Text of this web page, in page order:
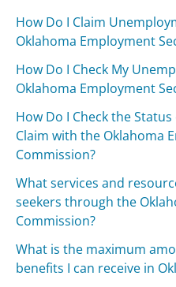
How Do I Claim
Oklahoma Employment
How Do I Check My
Oklahoma Employment
How Do I Check the
Claim with the Oklahoma
Commission?
What services and
seekers through the
Commission?
What is the maximum
benefits I can receive in